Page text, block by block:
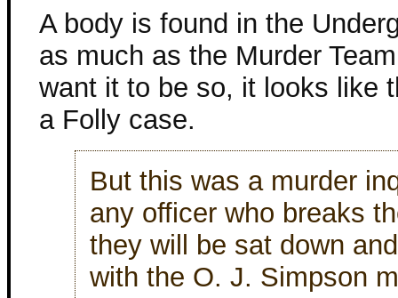
A body is found in the
as much as the Murder
want it to be so, it looks like
a Folly case.
But this was a murder
any officer who breaks
they will be sat down
with the O. J. Simpson